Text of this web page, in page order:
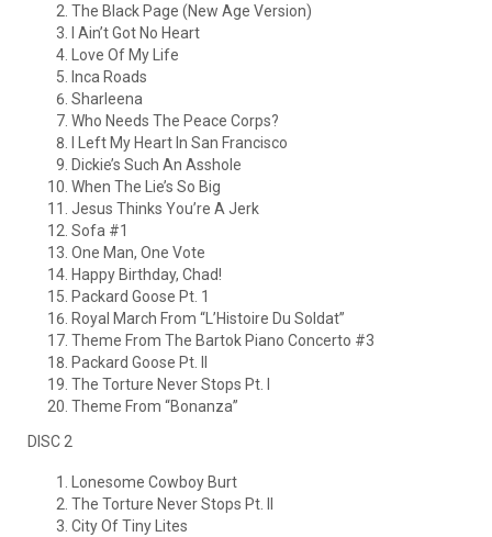
The Black Page (New Age Version)
I Ain’t Got No Heart
Love Of My Life
Inca Roads
Sharleena
Who Needs The Peace Corps?
I Left My Heart In San Francisco
Dickie’s Such An Asshole
When The Lie’s So Big
Jesus Thinks You’re A Jerk
Sofa #1
One Man, One Vote
Happy Birthday, Chad!
Packard Goose Pt. 1
Royal March From “L’Histoire Du Soldat”
Theme From The Bartok Piano Concerto #3
Packard Goose Pt. II
The Torture Never Stops Pt. I
Theme From “Bonanza”
DISC 2
Lonesome Cowboy Burt
The Torture Never Stops Pt. II
City Of Tiny Lites